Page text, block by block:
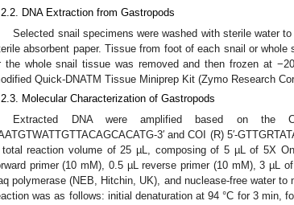
DNA Extraction from Gastropods
Selected snail specimens were washed with sterile water
absorbent paper. Tissue from foot of each snail or
the whole snail tissue was removed and then frozen at
Quick-DNATM Tissue Miniprep Kit (Zymo Research
Molecular Characterization of Gastropods
Extracted DNA were amplified based on the
3′ and COI (R) 5′-
reaction volume of 25 µL, composing of 5 µL of 5X
primer (10 mM), 0.5 µL reverse primer (10 mM), 3 µL
polymerase (NEB, Hitchin, UK), and nuclease-free water
was as follows: initial denaturation at 94 °C for 3 min,